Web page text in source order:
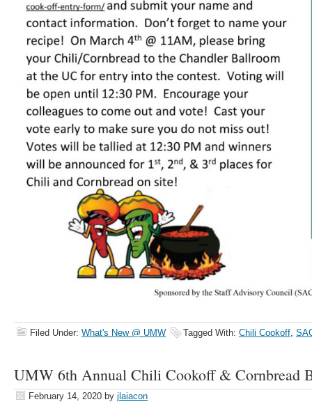
Filed Under: What's New @ UMW Tagged With: Chili Cookoff,
UMW 6th Annual Chili Cookoff & Cornbread
February 14, 2020 by jlaiacon